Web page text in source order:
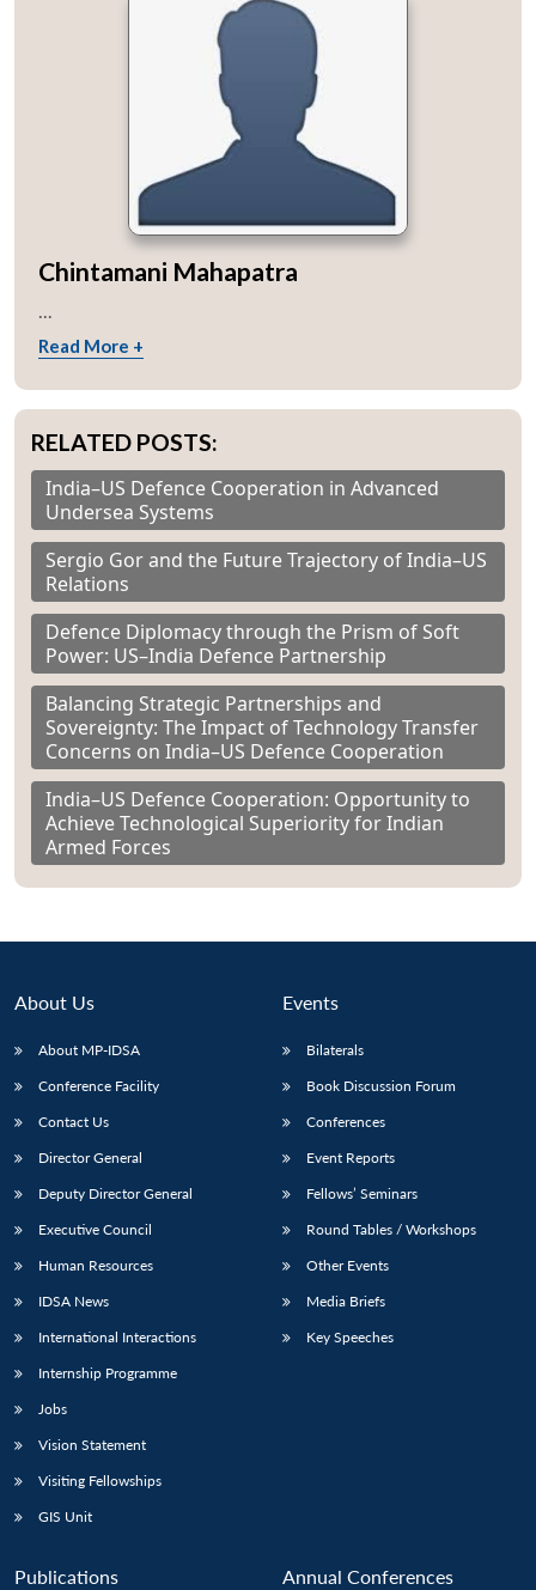
Chintamani Mahapatra
...
Read More +
RELATED POSTS:
India–US Defence Cooperation in Advanced
Undersea Systems
Sergio Gor and the Future Trajectory of India–US
Relations
Defence Diplomacy through the Prism of Soft
Power: US–India Defence Partnership
Balancing Strategic Partnerships and
Sovereignty: The Impact of Technology Transfer
Concerns on India–US Defence Cooperation
India–US Defence Cooperation: Opportunity to
Achieve Technological Superiority for Indian
Armed Forces
About Us
About MP-IDSA
Conference Facility
Contact Us
Director General
Deputy Director General
Executive Council
Human Resources
IDSA News
International Interactions
Internship Programme
Jobs
Vision Statement
Visiting Fellowships
GIS Unit
Events
Bilaterals
Book Discussion Forum
Conferences
Event Reports
Fellows’ Seminars
Round Tables / Workshops
Other Events
Media Briefs
Key Speeches
Publications Annual Conferences